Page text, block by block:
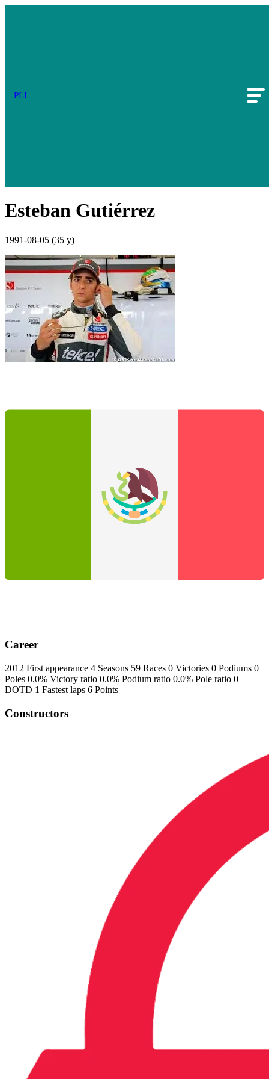
PLI
Esteban Gutiérrez
1991-08-05 (35 y)
Career
2012 First appearance 4 Seasons 59 Races 0 Victories 0 Podiums 0
Poles 0.0% Victory ratio 0.0% Podium ratio 0.0% Pole ratio 0
DOTD 1 Fastest laps 6 Points
Constructors